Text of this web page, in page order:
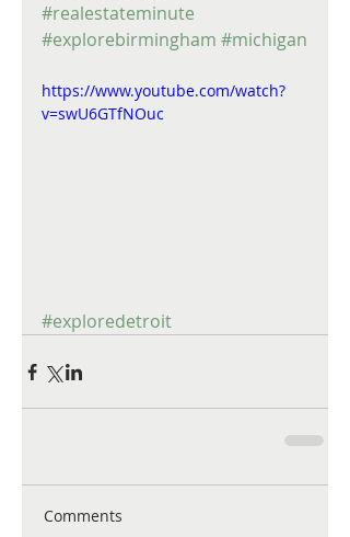
#realestateminute
#explorebirmingham #michigan
https://www.youtube.com/watch?
v=swU6GTfNOuc
#exploredetroit
Comments